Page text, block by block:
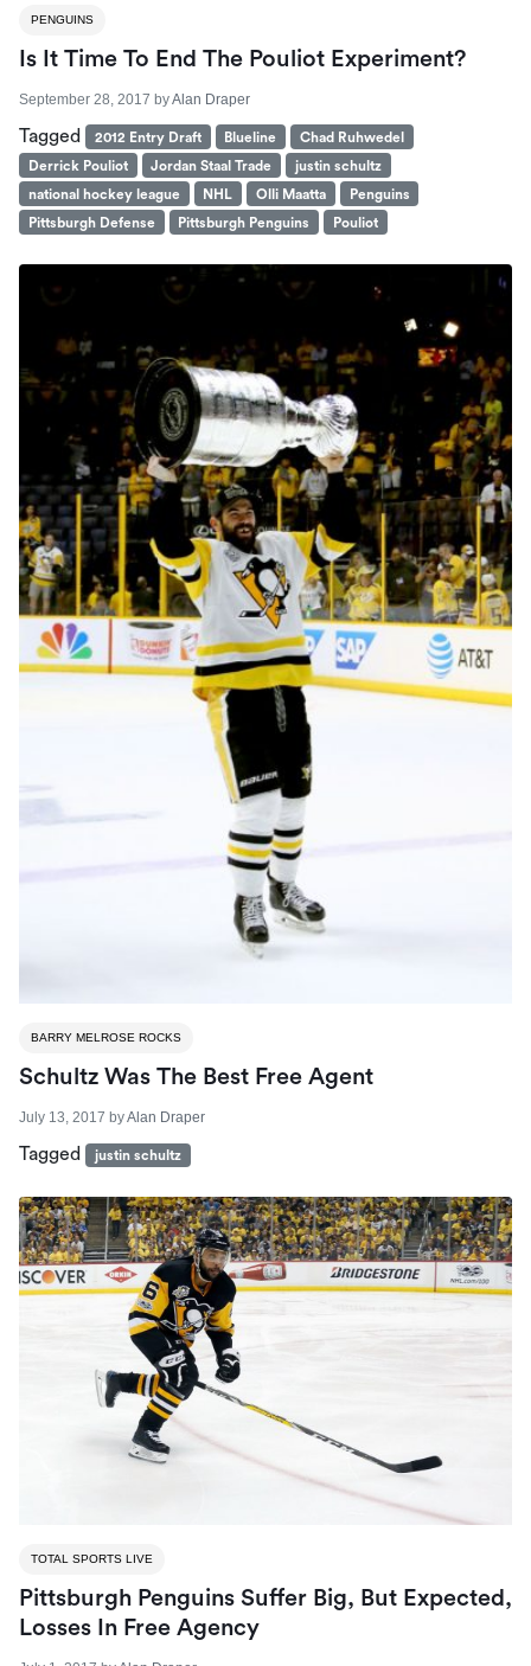
PENGUINS
Is It Time To End The Pouliot Experiment?
September 28, 2017 byAlan Draper
Tagged 2012 Entry Draft Blueline
Chad Ruhwedel
Derrick Pouliot
Jordan Staal Trade
justin schultz
national hockey league
NHL Olli Maatta
Penguins
Pittsburgh Defense
Pittsburgh Penguins Pouliot
BARRY MELROSE ROCKS
Schultz Was The Best Free Agent
July 13, 2017 byAlan Draper
Tagged justin schultz
TOTAL SPORTS LIVE
Pittsburgh Penguins Suffer Big, But Expected,
Losses In Free Agency